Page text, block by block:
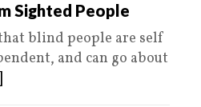
Sighted People
blind people are self
and can go about